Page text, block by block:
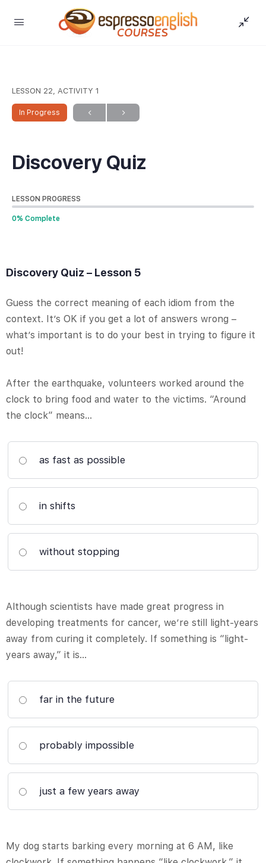
LESSON 22, ACTIVITY 1
In Progress
Discovery Quiz
LESSON PROGRESS
0% Complete
Discovery Quiz – Lesson 5
Guess the correct meaning of each idiom from the
context. It’s OK if you get a lot of answers wrong –
what’s important is to do your best in trying to figure it
out!
After the earthquake, volunteers worked around the
clock to bring food and water to the victims. “Around
the clock” means…
as fast as possible
in shifts
without stopping
Although scientists have made great progress in
developing treatments for cancer, we’re still light-years
away from curing it completely. If something is “light-
years away,” it is…
far in the future
probably impossible
just a few years away
My dog starts barking every morning at 6 AM, like